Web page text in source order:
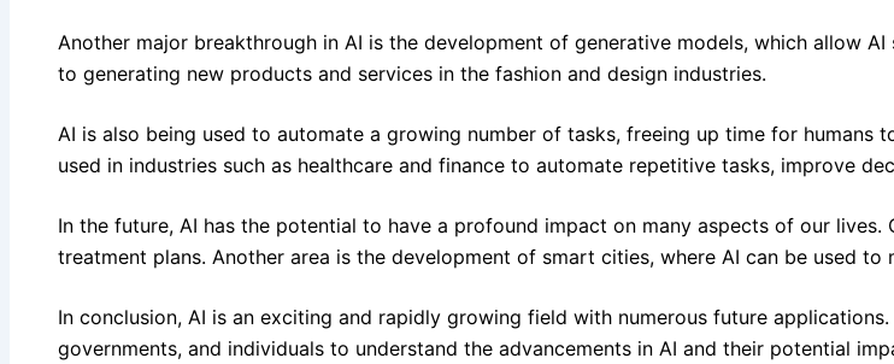
Another major breakthrough in AI is the development of generative models, which allow
to generating new products and services in the fashion and design industries.
AI is also being used to automate a growing number of tasks, freeing up time for
used in industries such as healthcare and finance to automate repetitive tasks, improve
In the future, AI has the potential to have a profound impact on many aspects of our
treatment plans. Another area is the development of smart cities, where AI can be used
In conclusion, AI is an exciting and rapidly growing field with numerous future
governments, and individuals to understand the advancements in AI and their potential